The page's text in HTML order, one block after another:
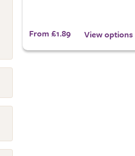
From £1.89 View options